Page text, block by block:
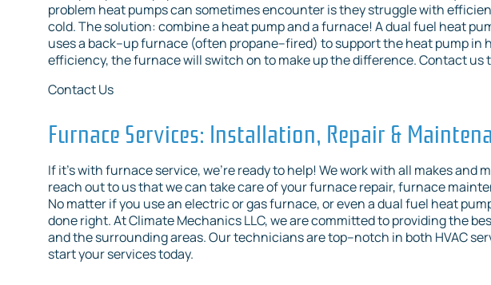
problem heat pumps can sometimes encounter is they struggle with
cold. The solution: combine a heat pump and a furnace! A dual fuel heat
uses a back–up furnace (often propane–fired) to support the heat pump in
efficiency, the furnace will switch on to make up the difference. Contact us
Contact Us
Furnace Services: Installation, Repair &
If it’s with furnace service, we’re ready to help! We work with all makes and
reach out to us that we can take care of your furnace repair, furnace
No matter if you use an electric or gas furnace, or even a dual fuel heat
done right. At Climate Mechanics LLC, we are committed to providing the
and the surrounding areas. Our technicians are top–notch in both HVAC
start your services today.